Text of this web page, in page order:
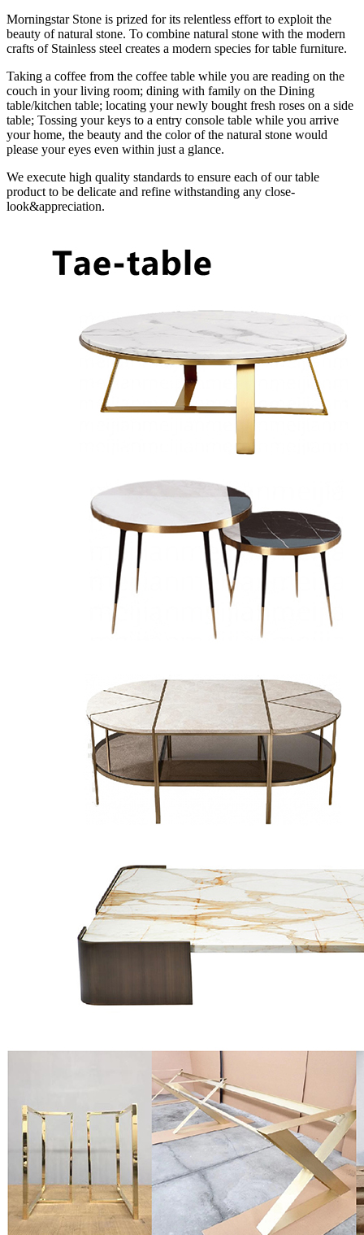
Morningstar Stone is prized for its relentless effort to exploit the
beauty of natural stone. To combine natural stone with the modern
crafts of Stainless steel creates a modern species for table furniture.
Taking a coffee from the coffee table while you are reading on the
couch in your living room; dining with family on the Dining
table/kitchen table; locating your newly bought fresh roses on a side
table; Tossing your keys to a entry console table while you arrive
your home, the beauty and the color of the natural stone would
please your eyes even within just a glance.
We execute high quality standards to ensure each of our table
product to be delicate and refine withstanding any close-
look&appreciation.